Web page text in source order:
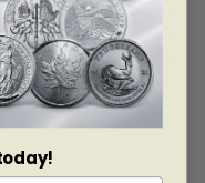
Distinction initiatives
more. The event was
sumptuous
recipients, high profile
many VIPs.